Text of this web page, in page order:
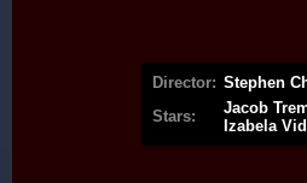
Director: Stephen
Stars:
Jacob
Izabela